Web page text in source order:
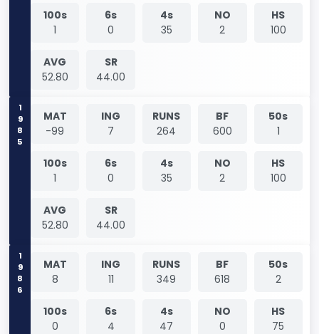
100s
1
6s
0
4s
35
NO
2
HS
100
AVG
52.80
SR
44.00
1985
MAT
-99
ING
7
RUNS
264
BF
600
50s
1
100s
1
6s
0
4s
35
NO
2
HS
100
AVG
52.80
SR
44.00
1986
MAT
8
ING
11
RUNS
349
BF
618
50s
2
100s
0
6s
4
4s
47
NO
0
HS
75